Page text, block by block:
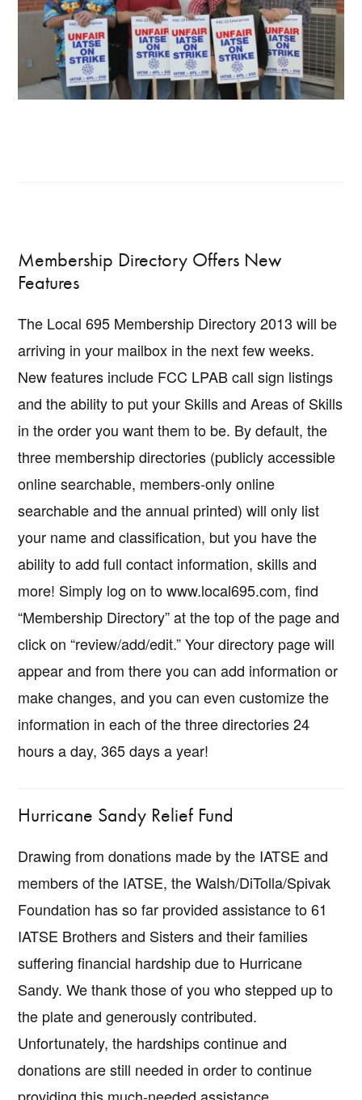
Membership Directory Offers New
Features
The Local 695 Membership Directory 2013 will be
arriving in your mailbox in the next few weeks.
New features include FCC LPAB call sign listings
and the ability to put your Skills and Areas of Skills
in the order you want them to be. By default, the
three membership directories (publicly accessible
online searchable, members-only online
searchable and the annual printed) will only list
your name and classification, but you have the
ability to add full contact information, skills and
more! Simply log on to www.local695.com, find
“Membership Directory” at the top of the page and
click on “review/add/edit.” Your directory page will
appear and from there you can add information or
make changes, and you can even customize the
information in each of the three directories 24
hours a day, 365 days a year!
Hurricane Sandy Relief Fund
Drawing from donations made by the IATSE and
members of the IATSE, the Walsh/DiTolla/Spivak
Foundation has so far provided assistance to 61
IATSE Brothers and Sisters and their families
suffering financial hardship due to Hurricane
Sandy. We thank those of you who stepped up to
the plate and generously contributed.
Unfortunately, the hardships continue and
donations are still needed in order to continue
providing this much-needed assistance.